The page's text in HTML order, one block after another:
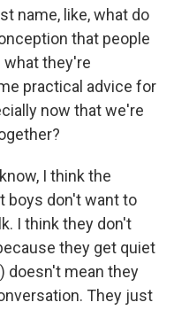
name, like, what do
that people
what they're
practical advice for
now that we're
I think the
boys don't want to
I think they don't
they get quiet
doesn't mean they
They just